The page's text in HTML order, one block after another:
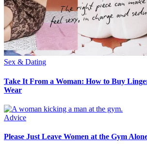
Sex & Dating
Take It From a Woman: How to Buy
Wear
Advice
Please Just Leave Women at the Gym